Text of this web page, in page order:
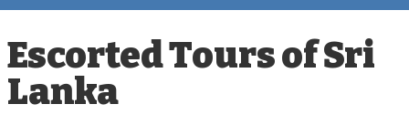
Escorted Tours of Sri
Lanka